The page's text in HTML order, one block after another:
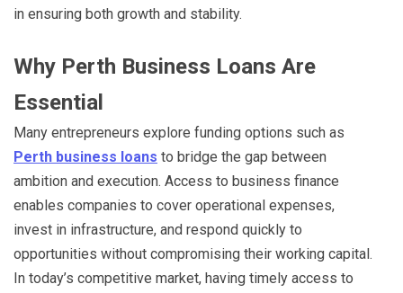
in ensuring both growth and stability.
Why Perth Business Loans Are
Essential
Many entrepreneurs explore funding options such as
Perth business loans to bridge the gap between
ambition and execution. Access to business finance
enables companies to cover operational expenses,
invest in infrastructure, and respond quickly to
opportunities without compromising their working capital.
In today’s competitive market, having timely access to